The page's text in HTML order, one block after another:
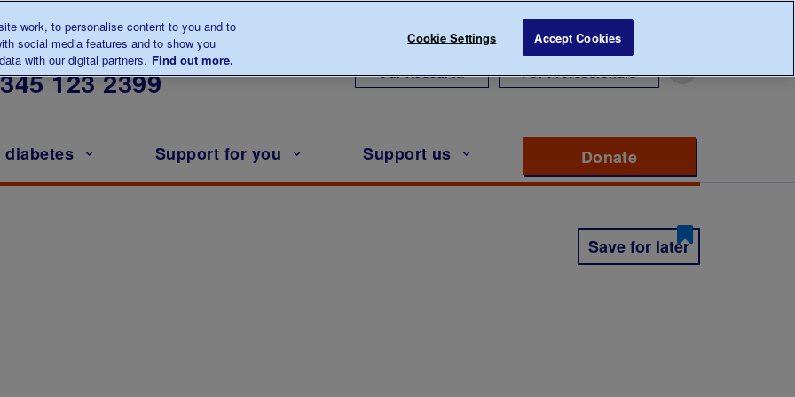
to us about diabetes
123 2399 Our Research For Professionals
Support for you Support us Donate
Save for later
work, to personalise content to you and to
social media features and to show you
with our digital partners. Find out more.
Cookie Settings Accept Cookies